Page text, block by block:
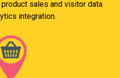
sales and visitor data
integration.